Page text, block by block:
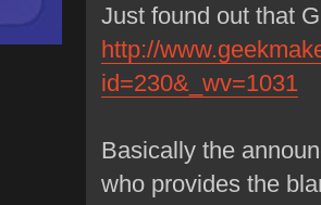
Just found out that
http://
id=230&_wv=1031
Basically the
who provides the